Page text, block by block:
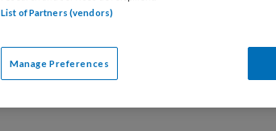
Vakbekwaam redeneren is hot, maar hoe
dat je uit weerzin hiertegen
List of Partners (vendors)
Manage Preferences